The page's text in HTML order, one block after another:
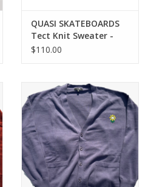
QUASI SKATEBOARDS
Tect Knit Sweater -
Olive
$110.00